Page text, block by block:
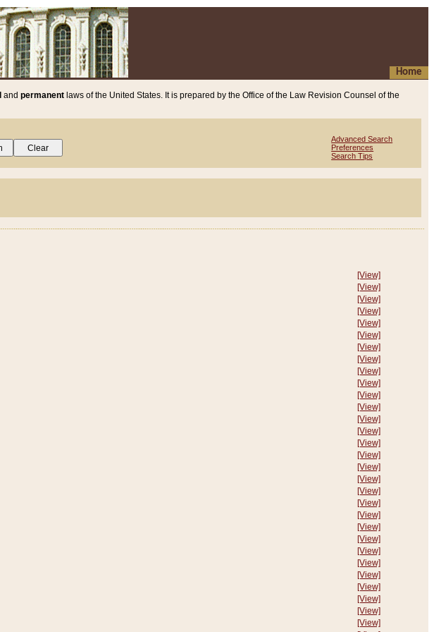
Home
and permanent laws of the United States. It is prepared by the Office of the Law Revision Counsel of the
Advanced Search
Preferences
Search Tips